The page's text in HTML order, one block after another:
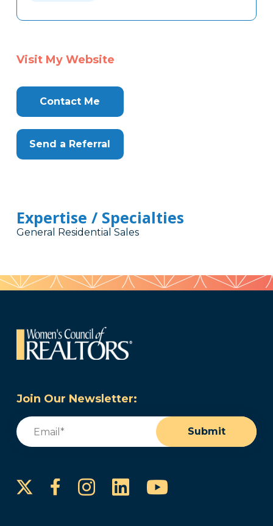
Visit My Website
Contact Me
Send a Referral
Expertise / Specialties
General Residential Sales
Join Our Newsletter:
Email
Submit
FacebookInstagram
LinkedInYouTube